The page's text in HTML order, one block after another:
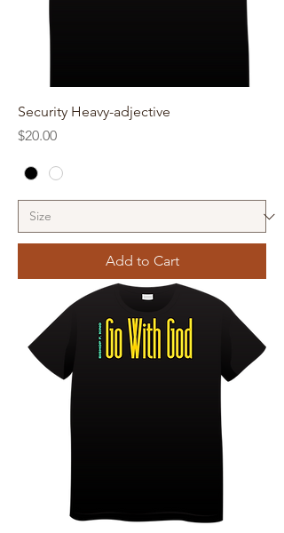
Security Heavy-adjective
Price
$20.00
Add to Cart